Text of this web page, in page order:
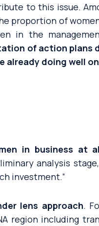
to this issue.
proportion of
in the
of action plans
doing well
in business at
analysis
investment.”
lens approach.
region including